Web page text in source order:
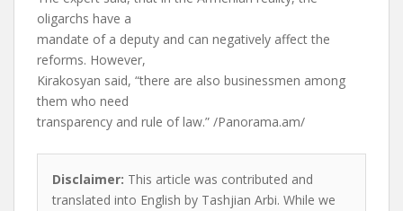
oligarchs have a
mandate of a deputy and can negatively affect the
reforms. However,
Kirakosyan said, “there are also businessmen among
them who need
transparency and rule of law.” /Panorama.am/
Disclaimer: This article was contributed and
translated into English by Tashjian Arbi. While we